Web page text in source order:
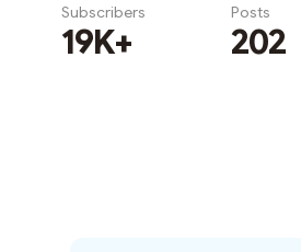
Subscribers
19K+
Posts
202